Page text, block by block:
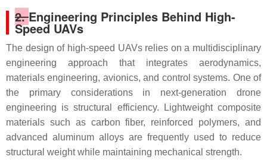
2.Engineering Principles Behind High-
Speed UAVs
The design of high-speed UAVs relies on a multidisciplinary
engineering approach that integrates aerodynamics,
materials engineering, avionics, and control systems. One of
the primary considerations in next-generation drone
engineering is structural efficiency. Lightweight composite
materials such as carbon fiber, reinforced polymers, and
advanced aluminum alloys are frequently used to reduce
structural weight while maintaining mechanical strength.